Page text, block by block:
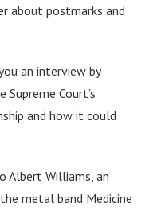
about postmarks and
an interview by
Court’s
and how it could
Albert Williams, an
metal band Medicine